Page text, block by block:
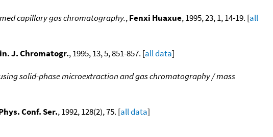
capillary gas chromatography.,Fenxi Huaxue, 1995, 23, 1, 14-19. [all
J. Chromatogr., 1995, 13, 5, 851-857. [all data]
solid-phase microextraction and gas chromatography / mass
Conf. Ser., 1992, 128(2), 75. [all data]